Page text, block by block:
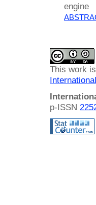
engine
This work
p-ISSN